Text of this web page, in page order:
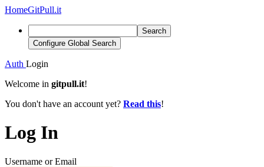
HomeGitPull.it
Search
Configure Global Search
Auth Login
Welcome in gitpull.it!
You don't have an account yet? Read this!
Log In
Username or Email